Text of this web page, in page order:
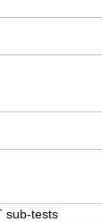
sub-tests